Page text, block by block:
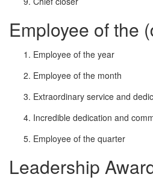
Employee of the
Employee of the year
Employee of the month
Extraordinary service and
Incredible dedication and
Employee of the quarter
Leadership